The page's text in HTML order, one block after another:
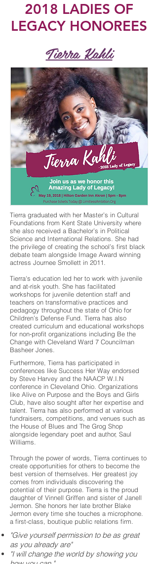
2018 LADIES OF
LEGACY HONOREES
Tierra Kahli
Tierra graduated with her Master’s in Cultural
Foundations from Kent State University where
she also received a Bachelor’s in Political
Science and International Relations. She had
the privilege of creating the school’s first black
debate team alongside Image Award winning
actress Journee Smollett in 2011.
Tierra's education led her to work with juvenile
and at-risk youth. She has facilitated
workshops for juvenile detention staff and
teachers on transformative practices and
pedagogy throughout the state of Ohio for
Children’s Defense Fund. Tierra has also
created curriculum and educational workshops
for non-profit organizations including Be the
Change with Cleveland Ward 7 Councilman
Basheer Jones.
Furthermore, Tierra has participated in
conferences like Success Her Way endorsed
by Steve Harvey and the NAACP W.I.N
conference in Cleveland Ohio. Organizations
like Alive on Purpose and the Boys and Girls
Club, have also sought after her expertise and
talent. Tierra has also performed at various
fundraisers, competitions, and venues such as
the House of Blues and The Grog Shop
alongside legendary poet and author, Saul
Williams.
Through the power of words, Tierra continues to
create opportunities for others to become the
best version of themselves. Her greatest joy
comes from individuals discovering the
potential of their purpose. Tierra is the proud
daughter of Vinnell Griffen and sister of Janell
Jermon. She honors her late brother Blake
Jermon every time she touches a microphone.
a first-class, boutique public relations firm.
"Give yourself permission to be as great
as you already are"
"I will change the world by showing you